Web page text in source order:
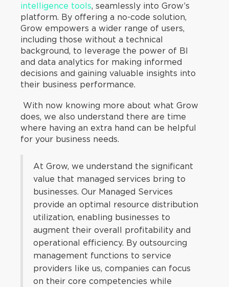
intelligence tools, seamlessly into Grow’s
platform. By offering a no-code solution,
Grow empowers a wider range of users,
including those without a technical
background, to leverage the power of BI
and data analytics for making informed
decisions and gaining valuable insights into
their business performance.
With now knowing more about what Grow
does, we also understand there are time
where having an extra hand can be helpful
for your business needs.
At Grow, we understand the significant
value that managed services bring to
businesses. Our Managed Services
provide an optimal resource distribution
utilization, enabling businesses to
augment their overall profitability and
operational efficiency. By outsourcing
management functions to service
providers like us, companies can focus
on their core competencies while